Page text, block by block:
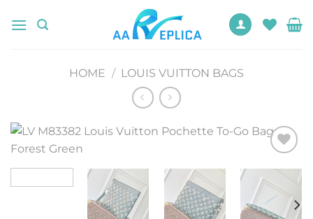
HOME / LOUIS VUITTON BAGS
Add to
wishlist